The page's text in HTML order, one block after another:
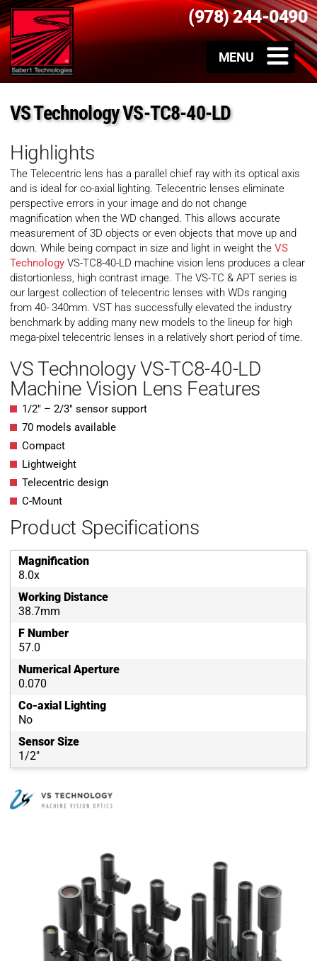
(978) 244-0490
VS Technology VS-TC8-40-LD
Highlights
The Telecentric lens has a parallel chief ray with its optical axis
and is ideal for co-axial lighting. Telecentric lenses eliminate
perspective errors in your image and do not change
magnification when the WD changed. This allows accurate
measurement of 3D objects or even objects that move up and
down. While being compact in size and light in weight the VS
Technology VS-TC8-40-LD machine vision lens produces a clear
distortionless, high contrast image. The VS-TC & APT series is
our largest collection of telecentric lenses with WDs ranging
from 40- 340mm. VST has successfully elevated the industry
benchmark by adding many new models to the lineup for high
mega-pixel telecentric lenses in a relatively short period of time.
VS Technology VS-TC8-40-LD
Machine Vision Lens Features
1/2″ – 2/3″ sensor support
70 models available
Compact
Lightweight
Telecentric design
C-Mount
Product Specifications
Magnification
8.0x
Working Distance
38.7mm
F Number
57.0
Numerical Aperture
0.070
Co-axial Lighting
No
Sensor Size
1/2"